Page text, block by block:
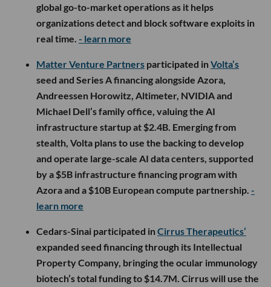
global go-to-market operations as it helps
organizations detect and block software exploits in
real time. - learn more
Matter Venture Partners participated inVolta’s
seed and Series A financing alongside Azora,
Andreessen Horowitz, Altimeter, NVIDIA and
Michael Dell’s family office, valuing the AI
infrastructure startup at $2.4B. Emerging from
stealth, Volta plans to use the backing to develop
and operate large-scale AI data centers, supported
by a $5B infrastructure financing program with
Azora and a $10B European compute partnership. -
learn more
Cedars-Sinai participated inCirrus Therapeutics’
expanded seed financing through its Intellectual
Property Company, bringing the ocular immunology
biotech’s total funding to $14.7M. Cirrus will use the